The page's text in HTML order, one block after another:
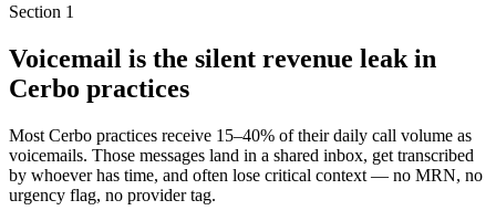
Section 1
Voicemail is the silent revenue leak in
Cerbo practices
Most Cerbo practices receive 15–40% of their daily call volume as
voicemails. Those messages land in a shared inbox, get transcribed
by whoever has time, and often lose critical context — no MRN, no
urgency flag, no provider tag.